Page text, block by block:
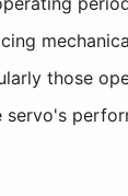
those